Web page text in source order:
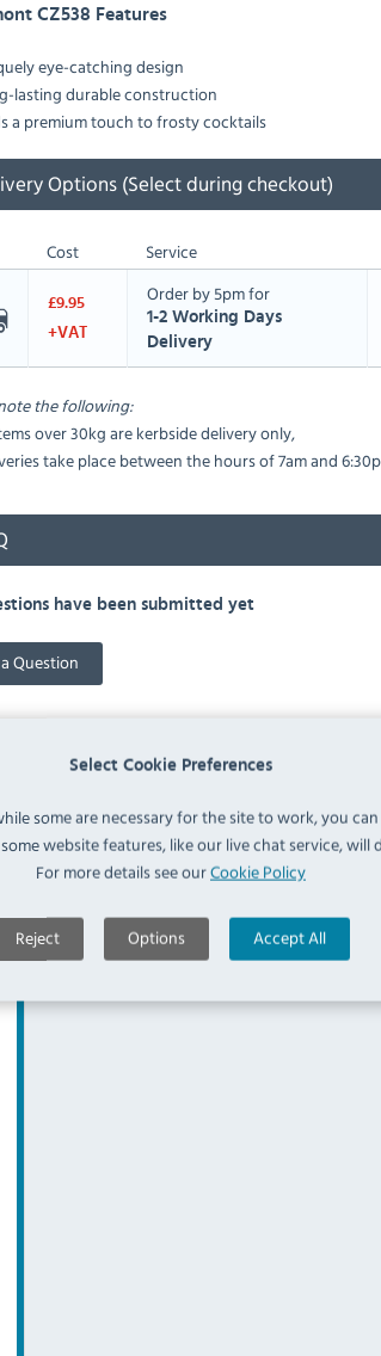
Select Cookie Preferences
some are necessary for the site to work, you
website features, like our live chat service, will
For more details see ourCookie Policy
Reject Options Accept All
CZ538 Features
eye-catching design
lasting durable construction
a premium touch to frosty cocktails
Options (Select during checkout)
Cost Service
£9.95
+VAT
Order by 5pm for
1-2 Working Days
Delivery
the following:
over 30kg are kerbside delivery only,
take place between the hours of 7am and
have been submitted yet
Question
Similar Products